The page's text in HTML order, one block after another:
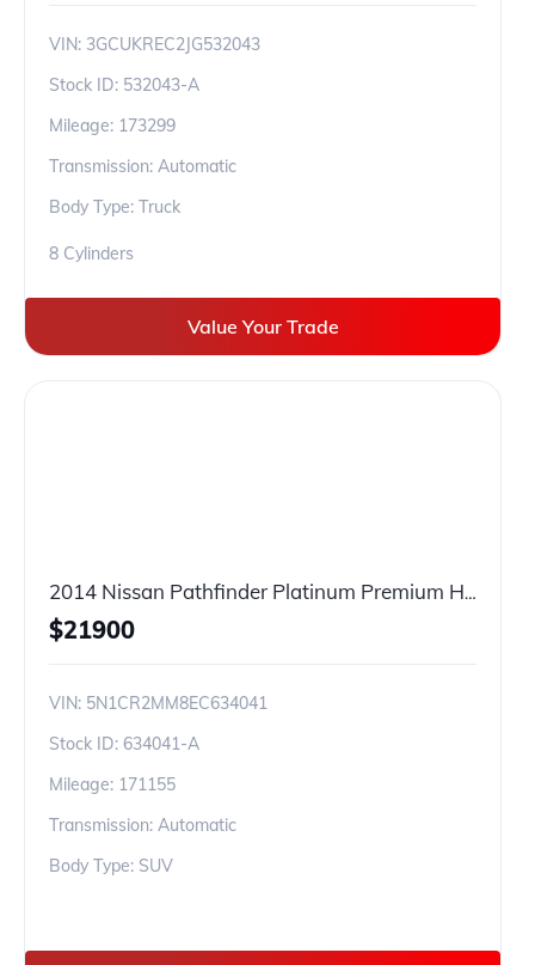
VIN: 3GCUKREC2JG532043
Stock ID: 532043-A
Mileage: 173299
Transmission: Automatic
Body Type: Truck
8 Cylinders
Value Your Trade
2014 Nissan Pathfinder Platinum Premium Hybrid
$21900
VIN: 5N1CR2MM8EC634041
Stock ID: 634041-A
Mileage: 171155
Transmission: Automatic
Body Type: SUV